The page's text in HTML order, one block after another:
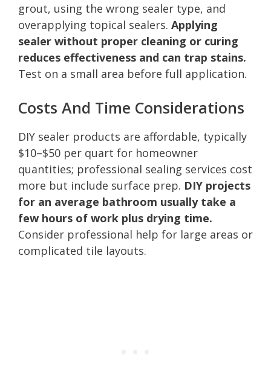
grout, using the wrong sealer type, and
overapplying topical sealers. Applying
sealer without proper cleaning or curing
reduces effectiveness and can trap stains.
Test on a small area before full application.
Costs And Time Considerations
DIY sealer products are affordable, typically
$10–$50 per quart for homeowner
quantities; professional sealing services cost
more but include surface prep. DIY projects
for an average bathroom usually take a
few hours of work plus drying time.
Consider professional help for large areas or
complicated tile layouts.